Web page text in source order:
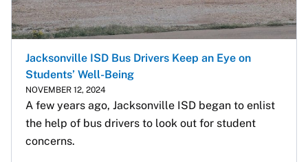
Jacksonville ISD Bus Drivers Keep an Eye on
Students’ Well-Being
NOVEMBER 12, 2024
A few years ago, Jacksonville ISD began to enlist
the help of bus drivers to look out for student
concerns.